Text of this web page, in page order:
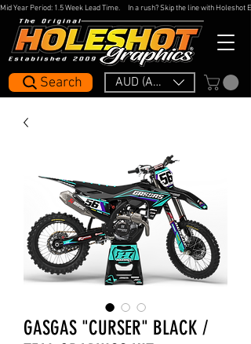
AUD (AU$)
Search
Mid Year Period: 1.5 Week Lead Time.     In a rush? Skip the line with
GASGAS "CURSER" BLACK /